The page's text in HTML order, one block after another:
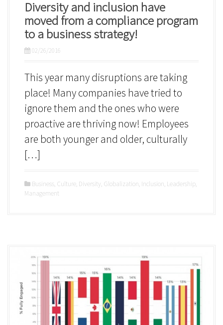
Diversity and inclusion have
moved from a compliance program
to a business strategy!
02/26/2016
This year many disruptions are taking
place! Many companies have tried to
ignore them and the ones who were
proactive are thriving now! Employees
are both younger and older, culturally
[…]
Business, Culture, Diversity, Globalization, Inclusion, Leadership,
Management